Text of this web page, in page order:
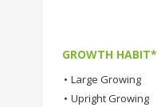
GROWTH HABIT*
• Large Growing
• Upright Growing